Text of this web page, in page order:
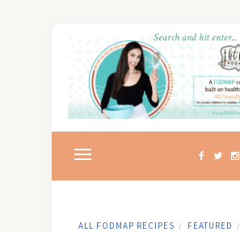
ALL FODMAP RECIPES / FEATURED /